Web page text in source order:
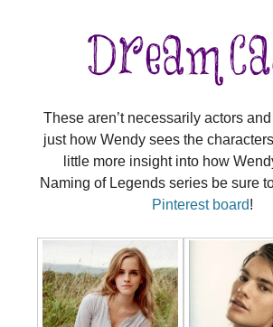
These aren’t necessarily actors and
just how Wendy sees the
little more insight into how
Naming of Legends series be sure
Pinterest board!